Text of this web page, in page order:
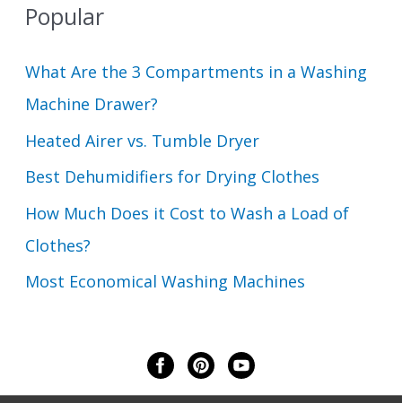
Popular
What Are the 3 Compartments in a Washing
Machine Drawer?
Heated Airer vs. Tumble Dryer
Best Dehumidifiers for Drying Clothes
How Much Does it Cost to Wash a Load of
Clothes?
Most Economical Washing Machines